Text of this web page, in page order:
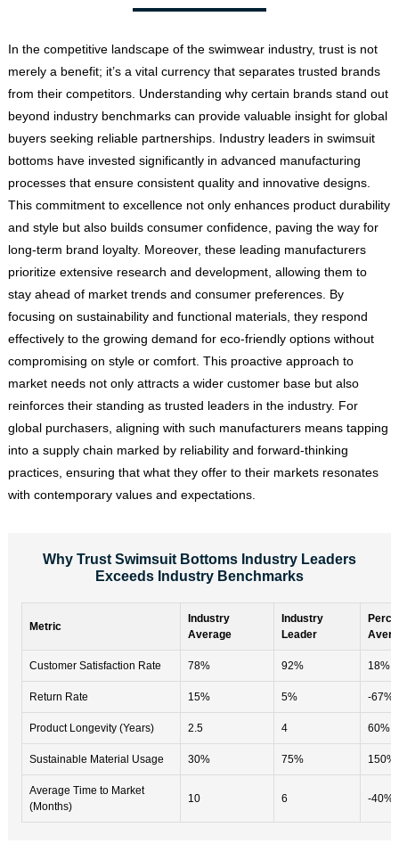
In the competitive landscape of the swimwear industry, trust is not
merely a benefit; it’s a vital currency that separates trusted brands
from their competitors. Understanding why certain brands stand out
beyond industry benchmarks can provide valuable insight for global
buyers seeking reliable partnerships. Industry leaders in swimsuit
bottoms have invested significantly in advanced manufacturing
processes that ensure consistent quality and innovative designs.
This commitment to excellence not only enhances product durability
and style but also builds consumer confidence, paving the way for
long-term brand loyalty. Moreover, these leading manufacturers
prioritize extensive research and development, allowing them to
stay ahead of market trends and consumer preferences. By
focusing on sustainability and functional materials, they respond
effectively to the growing demand for eco-friendly options without
compromising on style or comfort. This proactive approach to
market needs not only attracts a wider customer base but also
reinforces their standing as trusted leaders in the industry. For
global purchasers, aligning with such manufacturers means tapping
into a supply chain marked by reliability and forward-thinking
practices, ensuring that what they offer to their markets resonates
with contemporary values and expectations.
Why Trust Swimsuit Bottoms Industry Leaders
Exceeds Industry Benchmarks
Metric
Industry
Average
Industry
Leader
Customer Satisfaction Rate 78% 92% 18%
Return Rate 15% 5% -67%
Product Longevity (Years) 2.5 4 60%
Sustainable Material Usage 30% 75% 150%
Average Time to Market
(Months)
10 6 -40%